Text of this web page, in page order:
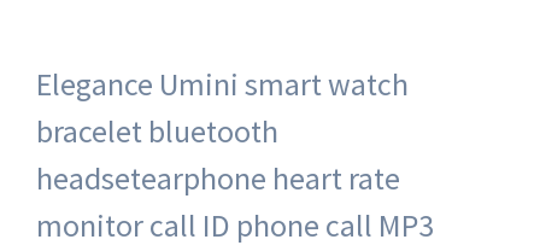
Elegance Umini smart watch
bracelet bluetooth
headsetearphone heart rate
monitor call ID phone call MP3